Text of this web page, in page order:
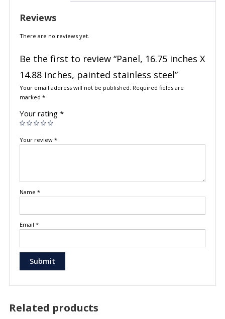
Reviews
There are no reviews yet.
Be the first to review “Panel, 16.75 inches X
14.88 inches, painted stainless steel”
Your email address will not be published. Required fields are
marked *
Your rating *
Your review *
Name *
Email *
Related products